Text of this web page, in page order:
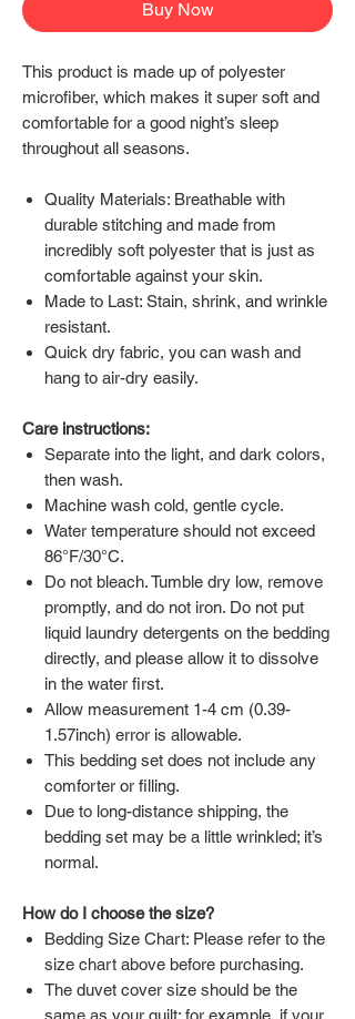
Buy Now
This product is made up of polyester
microfiber, which makes it super soft and
comfortable for a good night’s sleep
throughout all seasons.
Quality Materials: Breathable with
durable stitching and made from
incredibly soft polyester that is just as
comfortable against your skin.
Made to Last: Stain, shrink, and wrinkle
resistant.
Quick dry fabric, you can wash and
hang to air-dry easily.
Care instructions:
Separate into the light, and dark colors,
then wash.
Machine wash cold, gentle cycle.
Water temperature should not exceed
86°F/30°C.
Do not bleach. Tumble dry low, remove
promptly, and do not iron. Do not put
liquid laundry detergents on the bedding
directly, and please allow it to dissolve
in the water first.
Allow measurement 1-4 cm (0.39-
1.57inch) error is allowable.
This bedding set does not include any
comforter or filling.
Due to long-distance shipping, the
bedding set may be a little wrinkled; it’s
normal.
How do I choose the size?
Bedding Size Chart: Please refer to the
size chart above before purchasing.
The duvet cover size should be the
same as your quilt; for example, if your